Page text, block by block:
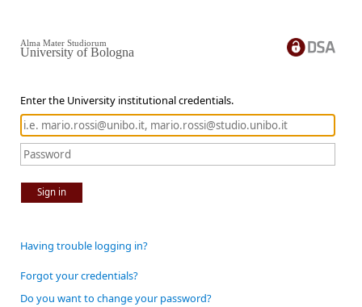
Enter the University institutional credentials.
Sign in
Alma Mater Studiorum
University of Bologna
Having trouble logging in?
Forgot your credentials?
Do you want to change your password?